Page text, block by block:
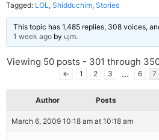
Tagged: LOL, Shidduchim, Stories
This topic has 1,485 replies, 308 voices,
1 week ago by ujm.
Viewing 50 posts - 301 through
← 1 2 3 … 6 7
Author Posts
March 6, 2009 10:18 am at 10:18 am